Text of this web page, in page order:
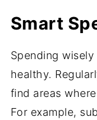
Smart
Spending
healthy.
find areas
For example,